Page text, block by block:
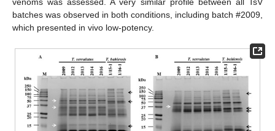
venoms was assessed. A very similar profile between all TsV
batches was observed in both conditions, including batch #2009,
which presented in vivo low-potency.